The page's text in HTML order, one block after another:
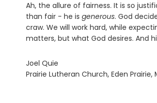
Ah, the allure of fairness. It is so
than fair - he is generous. God
craw. We will work hard, while
matters, but what God desires. And
Joel Quie
Prairie Lutheran Church, Eden Prairie,